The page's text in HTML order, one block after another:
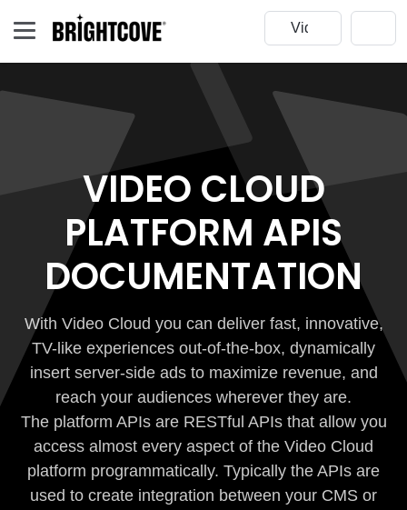
VIDEO CLOUD
PLATFORM APIS
DOCUMENTATION
With Video Cloud you can deliver fast, innovative,
TV-like experiences out-of-the-box, dynamically
insert server-side ads to maximize revenue, and
reach your audiences wherever they are.
The platform APIs are RESTful APIs that allow you
access almost every aspect of the Video Cloud
platform programmatically. Typically the APIs are
used to create integration between your CMS or